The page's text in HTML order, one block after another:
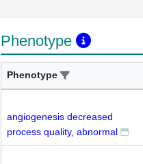
Phenotype
Phenotype
angiogenesis decreased
process quality, abnormal